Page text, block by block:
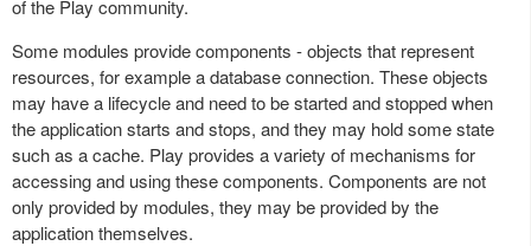
of the Play community.
Some modules provide components - objects that represent
resources, for example a database connection. These objects
may have a lifecycle and need to be started and stopped when
the application starts and stops, and they may hold some state
such as a cache. Play provides a variety of mechanisms for
accessing and using these components. Components are not
only provided by modules, they may be provided by the
application themselves.